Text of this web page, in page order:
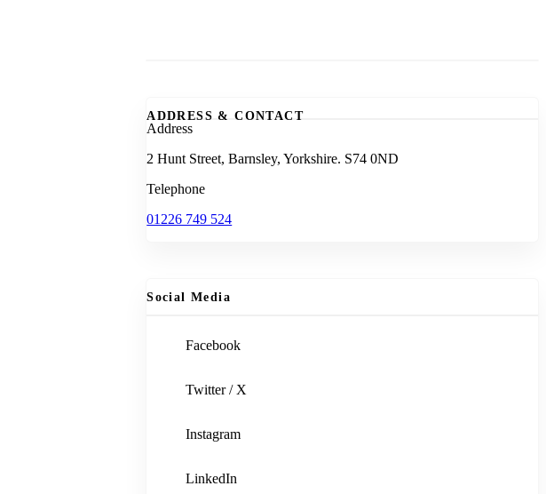
ADDRESS & CONTACT
Address
2 Hunt Street, Barnsley, Yorkshire. S74 0ND
Telephone
01226 749 524
Social Media
Facebook
Twitter / X
Instagram
LinkedIn